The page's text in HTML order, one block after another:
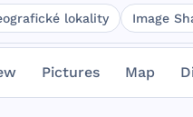
lokality Image
Pictures Map